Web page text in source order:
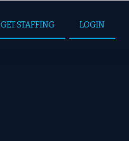
GET STAFFING LOGIN